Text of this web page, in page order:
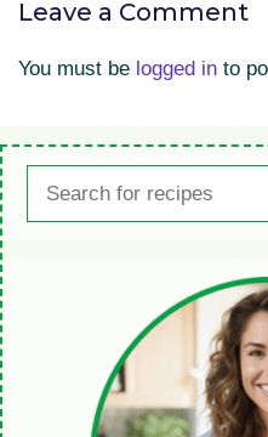
Leave a Comment
You must be logged in to